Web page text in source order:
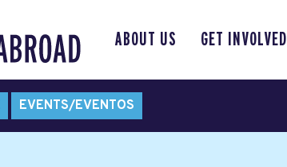
ABOUT US GET INVOLVED
EVENTS/EVENTOS